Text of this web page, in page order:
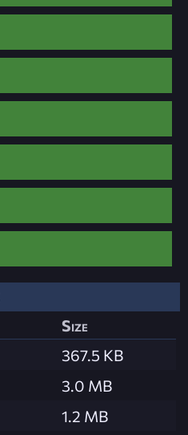
Size
367.5 KB
3.0 MB
1.2 MB